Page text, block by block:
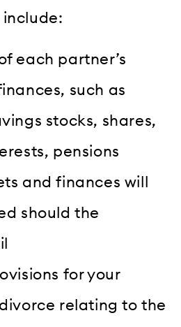
each partner’s
such as
stocks, shares,
pensions
and finances will
should the
for your
relating to the